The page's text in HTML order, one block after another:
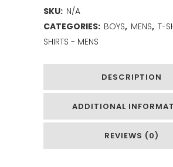
SKU: N/A
CATEGORIES: BOYS, MENS, T-
SHIRTS - MENS
DESCRIPTION
ADDITIONAL
REVIEWS (0)